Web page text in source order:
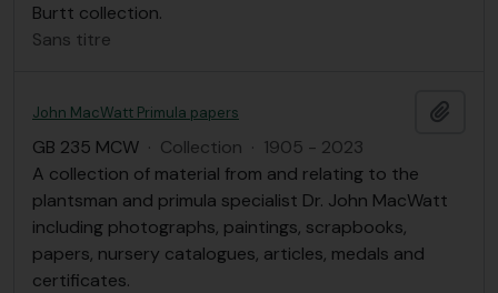
Burtt collection.
Sans titre
John MacWatt Primula papers
GB 235 MCW · Collection · 1905 - 2023
A collection of material from and relating to the
plantsman and primula specialist Dr. John MacWatt
including photographs, paintings, scrapbooks,
papers, nursery catalogues, articles, medals and
certificates.